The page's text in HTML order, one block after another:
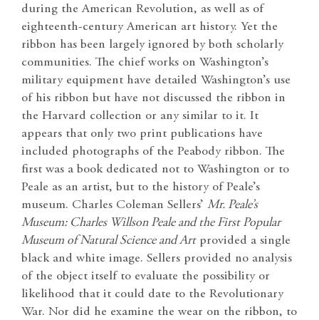
during the American Revolution, as well as of
eighteenth-century American art history. Yet the
ribbon has been largely ignored by both scholarly
communities. The chief works on Washington’s
military equipment have detailed Washington’s use
of his ribbon but have not discussed the ribbon in
the Harvard collection or any similar to it. It
appears that only two print publications have
included photographs of the Peabody ribbon. The
first was a book dedicated not to Washington or to
Peale as an artist, but to the history of Peale’s
museum. Charles Coleman Sellers’ Mr. Peale’s
Museum: Charles Willson Peale and the First Popular
Museum of Natural Science and Artprovided a single
black and white image. Sellers provided no analysis
of the object itself to evaluate the possibility or
likelihood that it could date to the Revolutionary
War. Nor did he examine the wear on the ribbon, to